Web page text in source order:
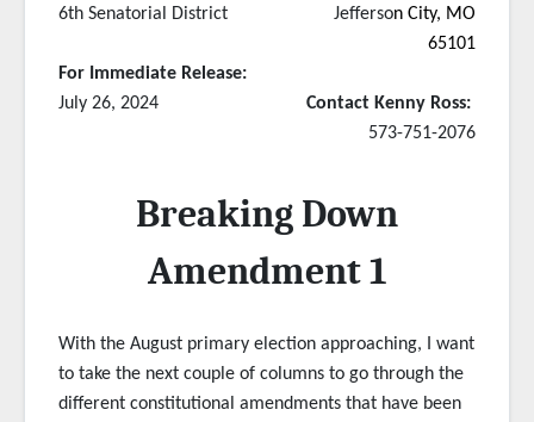
6th Senatorial District
For Immediate Release:
July 26, 2024
Jefferson City, MO
65101
Contact Kenny Ross:
573-751-2076
Breaking Down
Amendment 1
With the August primary election approaching, I want
to take the next couple of columns to go through the
different constitutional amendments that have been